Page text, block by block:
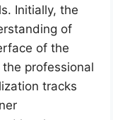
Initially, the
of
of the
professional
tracks